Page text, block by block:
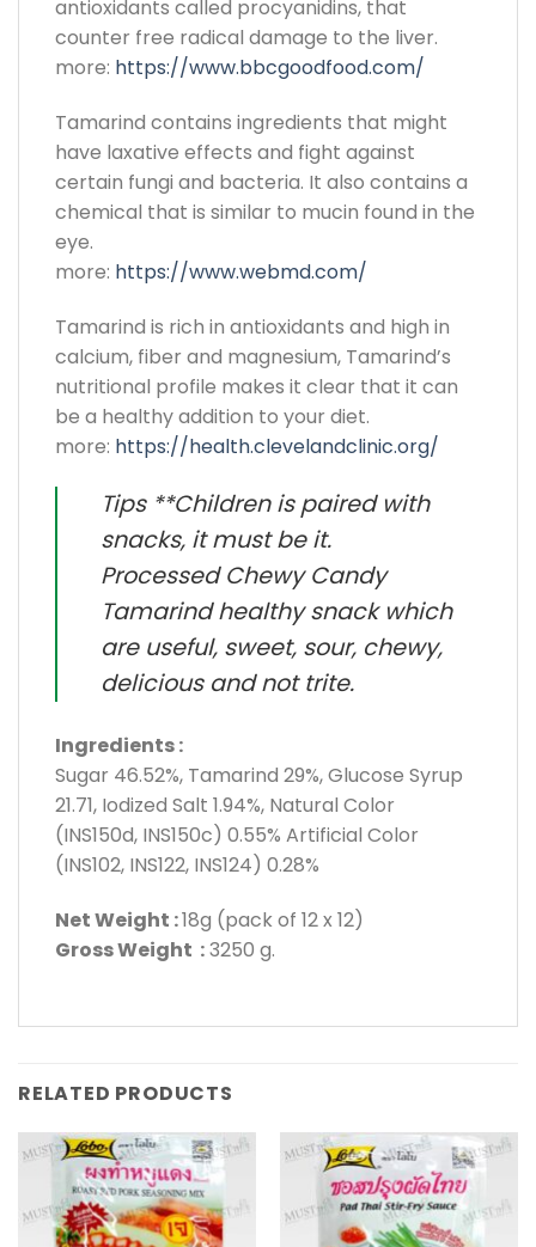
antioxidants called procyanidins, that
counter free radical damage to the liver.
more: https://www.bbcgoodfood.com/
Tamarind contains ingredients that might
have laxative effects and fight against
certain fungi and bacteria. It also contains a
chemical that is similar to mucin found in the
eye.
more: https://www.webmd.com/
Tamarind is rich in antioxidants and high in
calcium, fiber and magnesium, Tamarind’s
nutritional profile makes it clear that it can
be a healthy addition to your diet.
more: https://health.clevelandclinic.org/
Tips **Children is paired with
snacks, it must be it.
Processed Chewy Candy
Tamarind healthy snack which
are useful, sweet, sour, chewy,
delicious and not trite.
Ingredients :
Sugar 46.52%, Tamarind 29%, Glucose Syrup
21.71, Iodized Salt 1.94%, Natural Color
(INS150d, INS150c) 0.55% Artificial Color
(INS102, INS122, INS124) 0.28%
Net Weight :18g (pack of 12 x 12)
Gross Weight :3250 g.
RELATED PRODUCTS